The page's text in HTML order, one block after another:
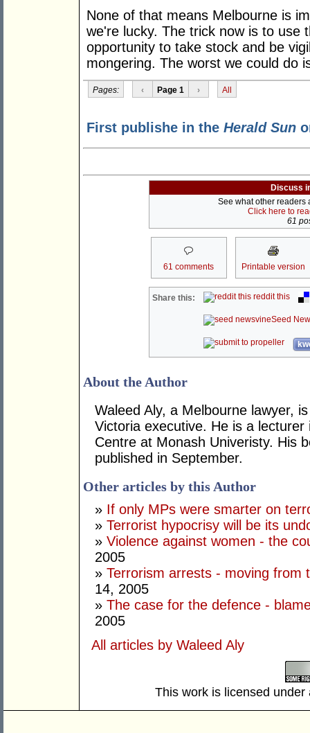
None of that means Melbourne is
we're lucky. The trick now is to use
opportunity to take stock and be
mongering. The worst we could do
Pages: ‹ Page 1 › All
First publishe in the Herald Sun
Discuss
See what other readers
Click here to
61
61 comments Printable version
Share this: reddit this
Seed
About the Author
Waleed Aly, a Melbourne lawyer,
Victoria executive. He is a
Centre at Monash Univeristy. His
published in September.
Other articles by this Author
» If only MPs were smarter on
» Terrorist hypocrisy will be its
» Violence against women - the
2005
» Terrorism arrests - moving from
14, 2005
» The case for the defence -
2005
All articles by Waleed Aly
This work is licensed